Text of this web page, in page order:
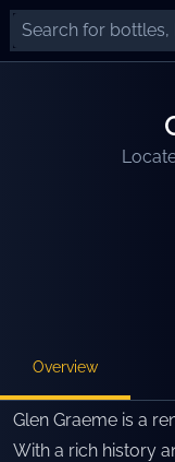
Overview
Glen Graeme is a
With a rich history